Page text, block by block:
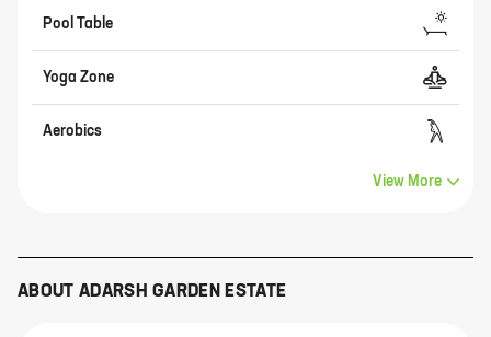
Pool Table
Yoga Zone
Aerobics
View More
ABOUT ADARSH GARDEN ESTATE